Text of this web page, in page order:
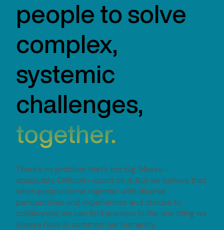
people to solve
complex,
systemic
challenges,
together.
There’s no problem that’s too big. Messy—
absolutely. Difficult—count on it. But we believe that
when people come together with diverse
perspectives and experiences and choose to
collaborate, we can find answers in the one thing we
always have in common: our humanity.